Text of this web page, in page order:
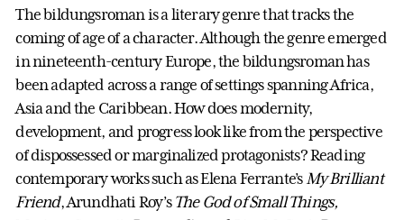
The bildungsroman is a literary genre that tracks the
coming of age of a character. Although the genre emerged
in nineteenth-century Europe, the bildungsroman has
been adapted across a range of settings spanning Africa,
Asia and the Caribbean. How does modernity,
development, and progress look like from the perspective
of dispossessed or marginalized protagonists? Reading
contemporary works such as Elena Ferrante’s My Brilliant
Friend, Arundhati Roy’s The God of Small Things,